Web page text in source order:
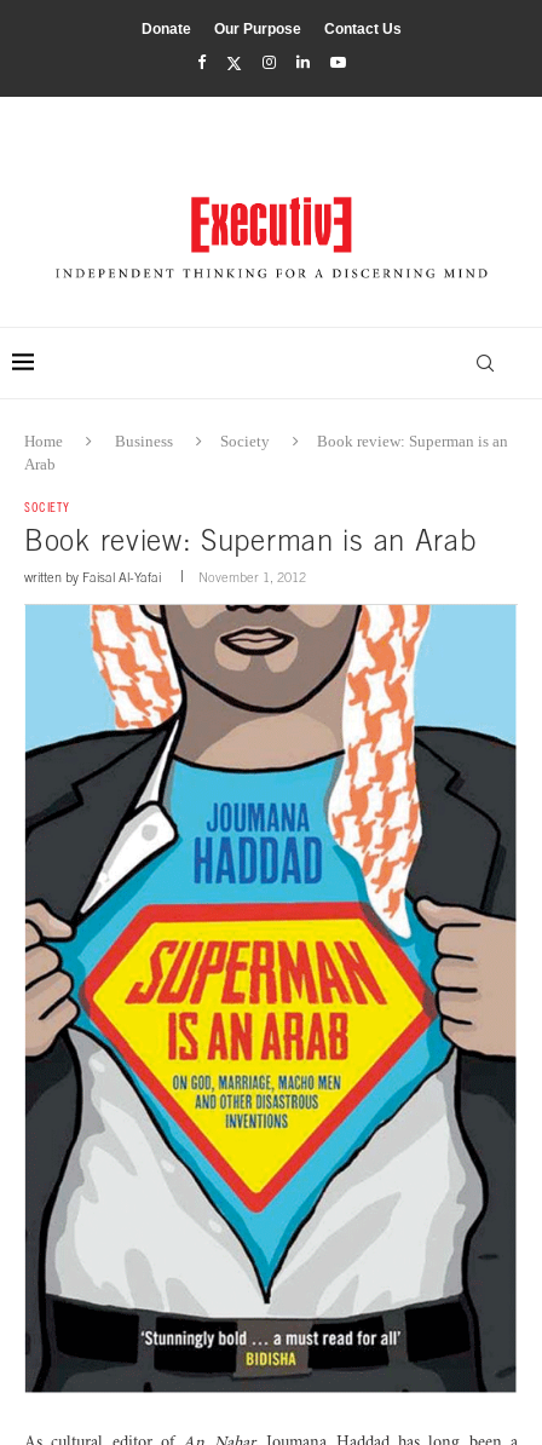
Donate Our Purpose Contact Us
Home Business Society
Book review: Superman is an
Arab
SOCIETY
Book review: Superman is an Arab
written by Faisal Al-Yafai November 1, 2012